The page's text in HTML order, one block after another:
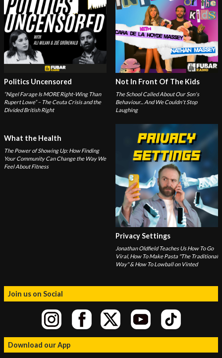
Politics Uncensored
“Nigel Farage Is MORE Right-Wing Than
Rupert Lowe” – The Ceuta Crisis and the
Divided British Right
Not In Front Of The Kids
The School Called About Our Son's
Behaviour... And We Couldn't Stop
Laughing
What the Health
The Power of Showing Up: How Finding
Your Community Can Change the Way We
Feel About Fitness
Privacy Settings
Jonathan Oldfield Teaches Us How To Go
Viral, How To Make Pasta "The Traditional
Way" & How To Lowball on Vinted
Join us on Social
Download our App